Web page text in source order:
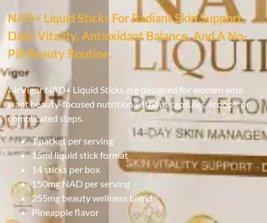
NAD+ Liquid Sticks For Radiant Skin Support,
Daily Vitality, Antioxidant Balance, And A No-
Pill Beauty Routine.
AirVigor NAD+ Liquid Sticks are designed for women who
want beauty-focused nutrition without capsules, scoops, or
complicated steps.
1 packet per serving
15ml liquid stick format
14 sticks per box
150mg NAD per serving
255mg beauty wellness blend
Pineapple flavor